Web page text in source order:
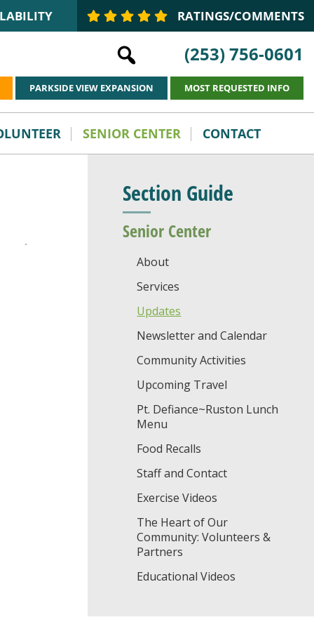
RATINGS/COMMENTS
(253) 756-0601
PARKSIDE VIEW EXPANSION MOST REQUESTED INFO
SENIOR CENTER CONTACT
Section Guide
Senior Center
About
Services
Updates
Newsletter and Calendar
Community Activities
Upcoming Travel
Pt. Defiance~Ruston Lunch
Menu
Food Recalls
Staff and Contact
Exercise Videos
The Heart of Our
Community: Volunteers &
Partners
Educational Videos